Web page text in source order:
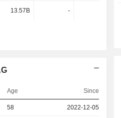
13.57B -
Age Since
58 2022-12-05